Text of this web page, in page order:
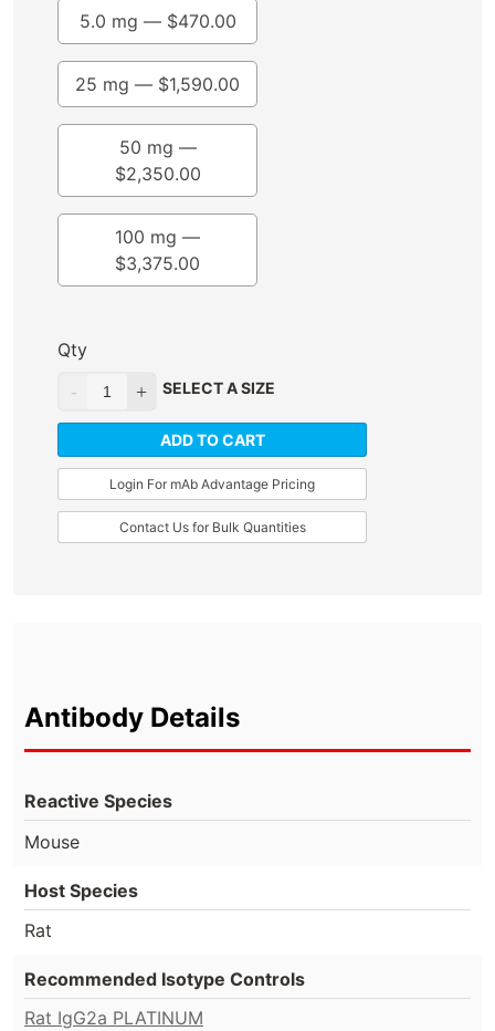
25 mg — $1,590.00
50 mg —
$2,350.00
5.0 mg — $470.00
100 mg —
$3,375.00
Qty
SELECT A SIZE
ADD TO CART
Login For mAb Advantage Pricing
Contact Us for Bulk Quantities
Antibody Details
Reactive Species
Mouse
Host Species
Rat
Recommended Isotype Controls
Rat IgG2a PLATINUM